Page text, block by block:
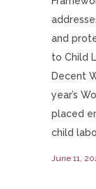
and
to Child
Decent
year’s
placed
child
June 11,